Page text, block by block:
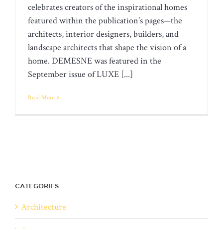
celebrates creators of the inspirational homes
featured within the publication’s pages—the
architects, interior designers, builders, and
landscape architects that shape the vision of a
home. DEMESNE was featured in the
September issue of LUXE [...]
Read More
CATEGORIES
Architecture